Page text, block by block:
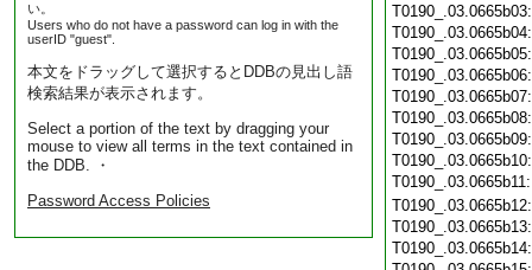
い。
Users who do not have a password can log in with the
userID "guest".
本文をドラッグして選択するとDDBの見出し語
検索結果が表示されます。
Select a portion of the text by dragging your
mouse to view all terms in the text contained in
the DDB. ・
Password Access Policies